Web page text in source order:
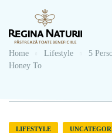
Home Lifestyle
5
Honey To
LIFESTYLE